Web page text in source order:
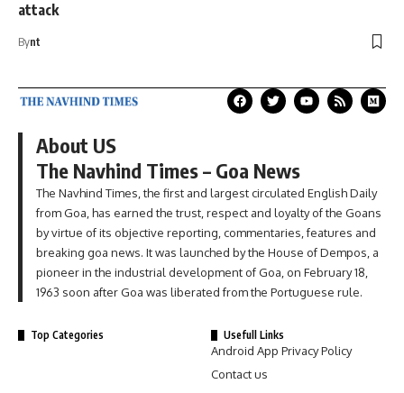
attack
Bynt
About US
The Navhind Times – Goa News
The Navhind Times, the first and largest circulated English Daily
from Goa, has earned the trust, respect and loyalty of the Goans
by virtue of its objective reporting, commentaries, features and
breaking goa news. It was launched by the House of Dempos, a
pioneer in the industrial development of Goa, on February 18,
1963 soon after Goa was liberated from the Portuguese rule.
Top Categories Usefull Links
Android App Privacy Policy
Contact us